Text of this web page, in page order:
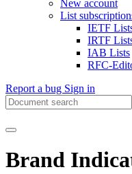
New account
List
IETF
IRTF
IAB Lists
RFC-
Report a bug Sign in
Brand